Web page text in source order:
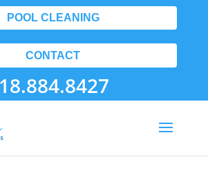
POOL CLEANING
CONTACT